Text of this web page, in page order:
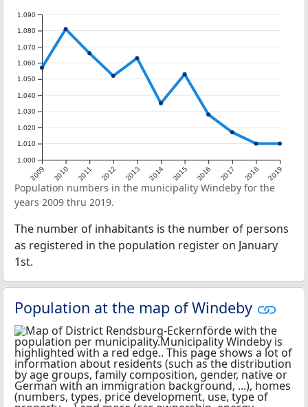
2009 2010 2011 2012 2013 2014 2015 2016 2017 2018 2019
1.000
1.010
1.020
1.030
1.040
1.050
1.060
1.070
1.080
1.090
Population numbers in the municipality Windeby for the
years 2009 thru 2019.
The number of inhabitants is the number of persons
as registered in the population register on January
1st.
Population at the map of Windeby